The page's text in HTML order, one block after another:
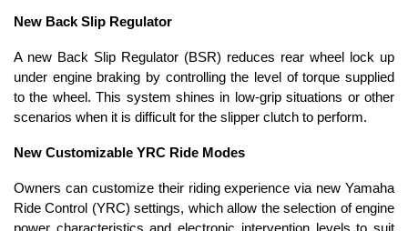
New Back Slip Regulator
A new Back Slip Regulator (BSR) reduces rear wheel lock up
under engine braking by controlling the level of torque supplied
to the wheel. This system shines in low-grip situations or other
scenarios when it is difficult for the slipper clutch to perform.
New Customizable YRC Ride Modes
Owners can customize their riding experience via new Yamaha
Ride Control (YRC) settings, which allow the selection of engine